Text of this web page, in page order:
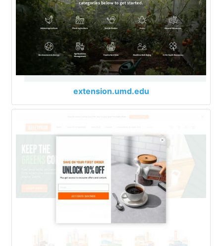
extension.umd.edu